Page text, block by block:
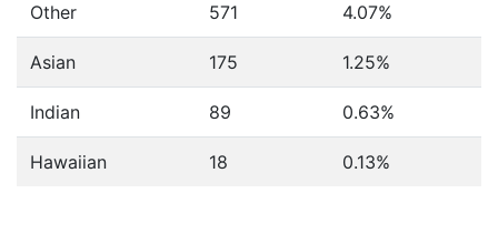
Other 571 4.07%
Asian 175 1.25%
Indian 89 0.63%
Hawaiian 18 0.13%